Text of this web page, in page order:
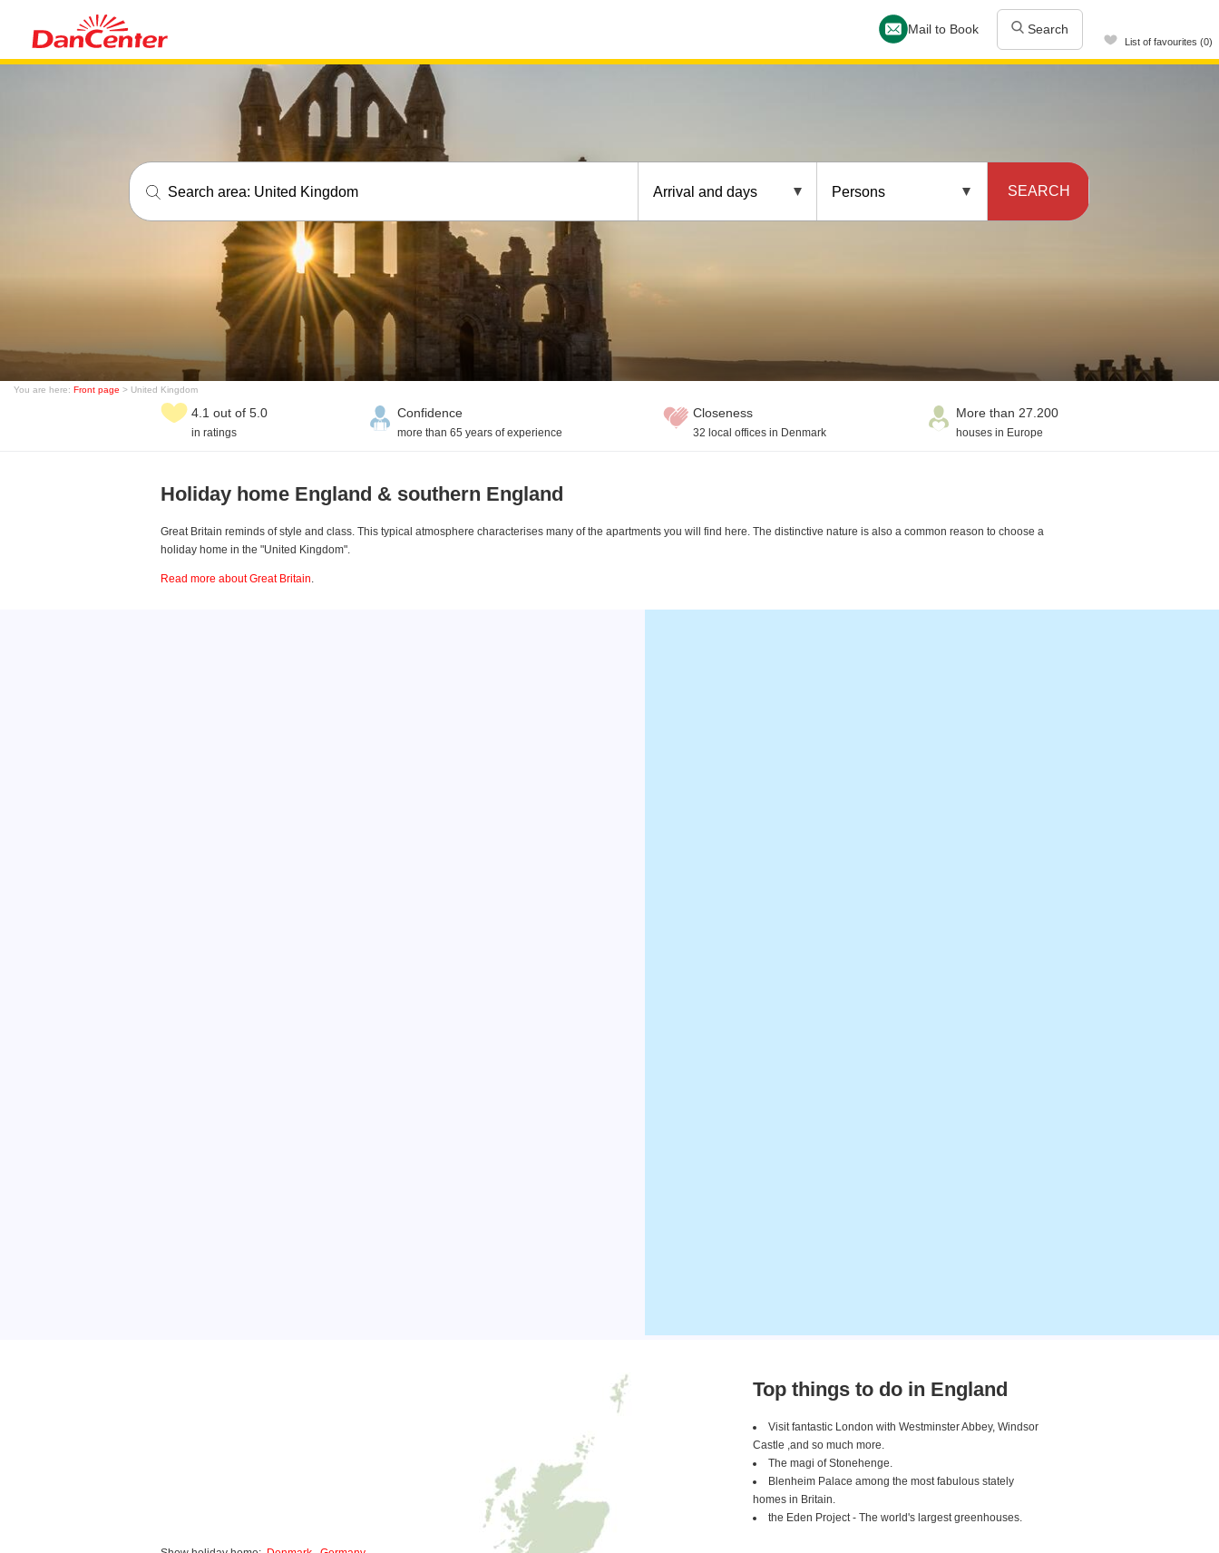
Mail to Book Search
List of favourites (0)
Search area: United Kingdom Arrival and days Persons SEARCH
You are here: Front page > United Kingdom
4.1 out of 5.0
in ratings
Confidence
more than 65 years of experience
Closeness
32 local offices in Denmark
More than 27.200
houses in Europe
Holiday home England & southern England
Great Britain reminds of style and class. This typical atmosphere characterises many of the apartments you will find here. The distinctive nature is also a common reason to choose a
holiday home in the "United Kingdom".
Read more about Great Britain.
Top things to do in England
Visit fantastic London with Westminster Abbey, Windsor
Castle ,and so much more.
The magi of Stonehenge.
Blenheim Palace among the most fabulous stately
homes in Britain.
the Eden Project - The world's largest greenhouses.